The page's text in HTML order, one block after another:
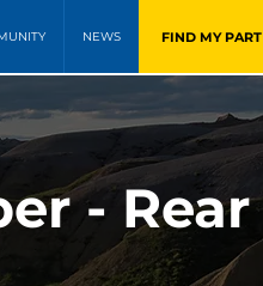
NEWS FIND MY PART
- Rear